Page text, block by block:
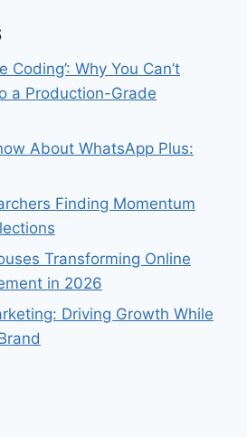
Coding’: Why You Can’t
a Production-Grade
About WhatsApp Plus:
Finding Momentum
Transforming Online
in 2026
Driving Growth While